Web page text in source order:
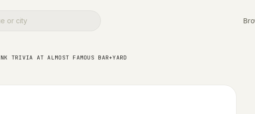
TRIVIA AT ALMOST FAMOUS BAR+YARD
Famous Bar+Yard